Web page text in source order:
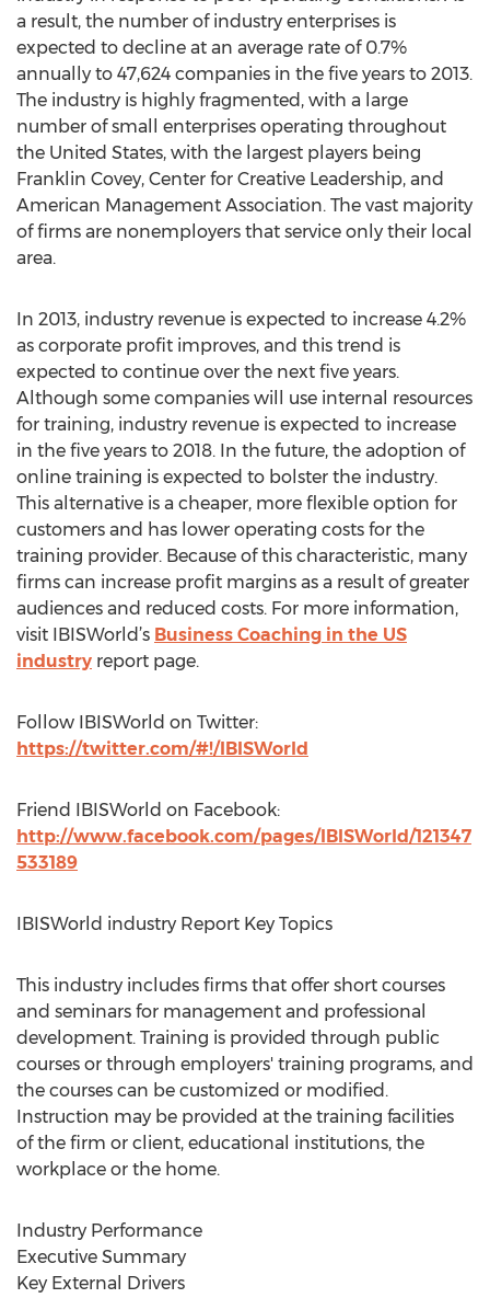
a result, the number of industry enterprises is
expected to decline at an average rate of 0.7%
annually to 47,624 companies in the five years to 2013.
The industry is highly fragmented, with a large
number of small enterprises operating throughout
the United States, with the largest players being
Franklin Covey, Center for Creative Leadership, and
American Management Association. The vast majority
of firms are nonemployers that service only their local
area.
In 2013, industry revenue is expected to increase 4.2%
as corporate profit improves, and this trend is
expected to continue over the next five years.
Although some companies will use internal resources
for training, industry revenue is expected to increase
in the five years to 2018. In the future, the adoption of
online training is expected to bolster the industry.
This alternative is a cheaper, more flexible option for
customers and has lower operating costs for the
training provider. Because of this characteristic, many
firms can increase profit margins as a result of greater
audiences and reduced costs. For more information,
visit IBISWorld’s Business Coaching in the US
industry report page.
Follow IBISWorld on Twitter:
https://twitter.com/#!/IBISWorld
Friend IBISWorld on Facebook:
http://www.facebook.com/pages/IBISWorld/121347
533189
IBISWorld industry Report Key Topics
This industry includes firms that offer short courses
and seminars for management and professional
development. Training is provided through public
courses or through employers' training programs, and
the courses can be customized or modified.
Instruction may be provided at the training facilities
of the firm or client, educational institutions, the
workplace or the home.
Industry Performance
Executive Summary
Key External Drivers